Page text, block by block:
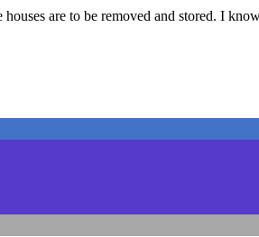
are to be removed and stored. I